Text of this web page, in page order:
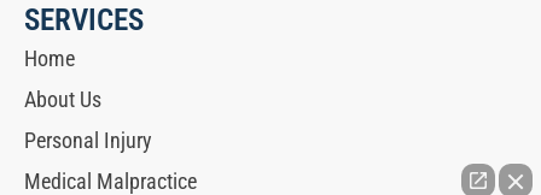
SERVICES
Home
About Us
Personal Injury
Medical Malpractice